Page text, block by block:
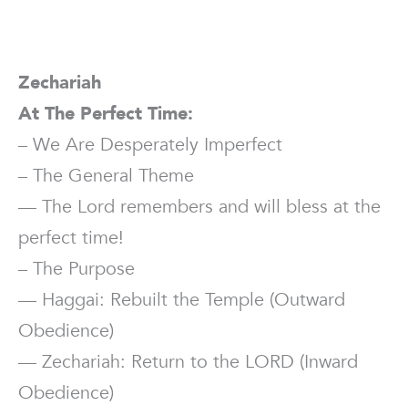
Zechariah
At The Perfect Time:
– We Are Desperately Imperfect
– The General Theme
— The Lord remembers and will bless at the
perfect time!
– The Purpose
— Haggai: Rebuilt the Temple (Outward
Obedience)
— Zechariah: Return to the LORD (Inward
Obedience)